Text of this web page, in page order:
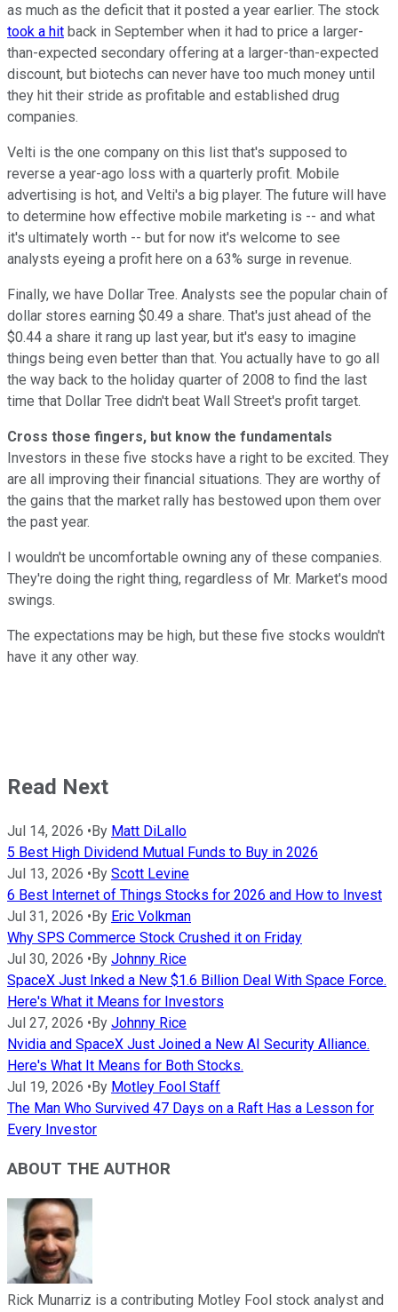
as much as the deficit that it posted a year earlier. The stock
took a hit back in September when it had to price a larger-
than-expected secondary offering at a larger-than-expected
discount, but biotechs can never have too much money until
they hit their stride as profitable and established drug
companies.
Velti is the one company on this list that's supposed to
reverse a year-ago loss with a quarterly profit. Mobile
advertising is hot, and Velti's a big player. The future will have
to determine how effective mobile marketing is -- and what
it's ultimately worth -- but for now it's welcome to see
analysts eyeing a profit here on a 63% surge in revenue.
Finally, we have Dollar Tree. Analysts see the popular chain of
dollar stores earning $0.49 a share. That's just ahead of the
$0.44 a share it rang up last year, but it's easy to imagine
things being even better than that. You actually have to go all
the way back to the holiday quarter of 2008 to find the last
time that Dollar Tree didn't beat Wall Street's profit target.
Cross those fingers, but know the fundamentals
Investors in these five stocks have a right to be excited. They
are all improving their financial situations. They are worthy of
the gains that the market rally has bestowed upon them over
the past year.
I wouldn't be uncomfortable owning any of these companies.
They're doing the right thing, regardless of Mr. Market's mood
swings.
The expectations may be high, but these five stocks wouldn't
have it any other way.
Read Next
Jul 14, 2026 •By Matt DiLallo
5 Best High Dividend Mutual Funds to Buy in 2026
Jul 13, 2026 •By Scott Levine
6 Best Internet of Things Stocks for 2026 and How to Invest
Jul 31, 2026 •By Eric Volkman
Why SPS Commerce Stock Crushed it on Friday
Jul 30, 2026 •By Johnny Rice
SpaceX Just Inked a New $1.6 Billion Deal With Space Force.
Here's What it Means for Investors
Jul 27, 2026 •By Johnny Rice
Nvidia and SpaceX Just Joined a New AI Security Alliance.
Here's What It Means for Both Stocks.
Jul 19, 2026 •By Motley Fool Staff
The Man Who Survived 47 Days on a Raft Has a Lesson for
Every Investor
ABOUT THE AUTHOR
Rick Munarriz is a contributing Motley Fool stock analyst and